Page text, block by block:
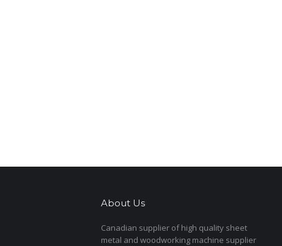
About Us
Canadian supplier of high quality sheet
metal and woodworking machine supplier